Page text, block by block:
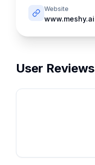
Website
www.meshy.ai
User Reviews